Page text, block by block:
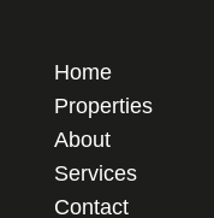
Home
Properties
About
Services
Contact